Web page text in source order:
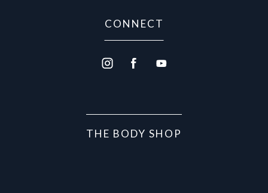
CONNECT
THE BODY SHOP